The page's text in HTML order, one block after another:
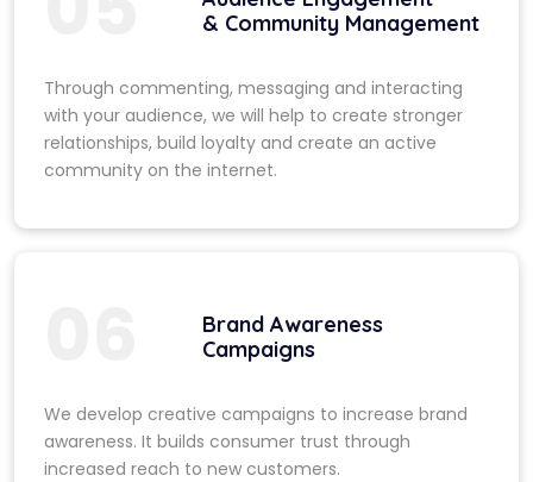
& Community Management
Through commenting, messaging and interacting
with your audience, we will help to create stronger
relationships, build loyalty and create an active
community on the internet.
Brand Awareness
Campaigns
We develop creative campaigns to increase brand
awareness. It builds consumer trust through
increased reach to new customers.